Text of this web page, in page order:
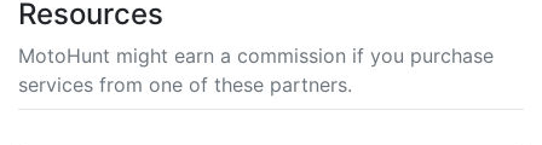
Resources
MotoHunt might earn a commission if you purchase
services from one of these partners.